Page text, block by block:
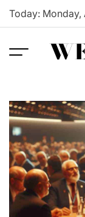
Skip
Today: Monday,